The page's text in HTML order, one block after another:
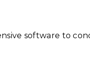
software to